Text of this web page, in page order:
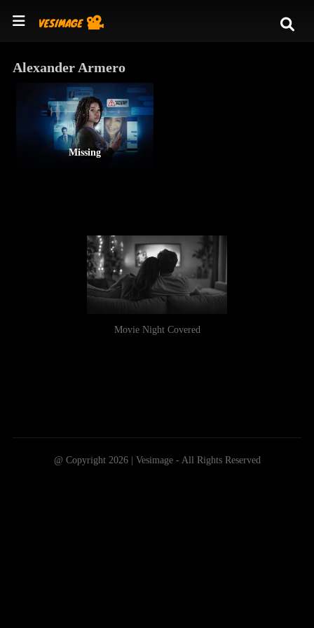
Alexander Armero
Missing
Movie Night Covered
@ Copyright 2026 | Vesimage - All Rights Reserved